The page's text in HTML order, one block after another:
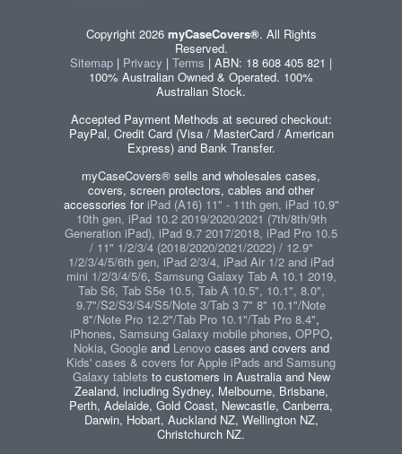
Copyright 2026 myCaseCovers®. All Rights
Reserved.
Sitemap | Privacy | Terms | ABN: 18 608 405 821 |
100% Australian Owned & Operated. 100%
Australian Stock.
Accepted Payment Methods at secured checkout:
PayPal, Credit Card (Visa / MasterCard / American
Express) and Bank Transfer.
myCaseCovers® sells and wholesales cases,
covers, screen protectors, cables and other
accessories foriPad (A16) 11" - 11th gen, iPad 10.9"
10th gen, iPad 10.2 2019/2020/2021 (7th/8th/9th
Generation iPad), iPad 9.7 2017/2018, iPad Pro 10.5
/ 11" 1/2/3/4 (2018/2020/2021/2022) / 12.9"
1/2/3/4/5/6th gen, iPad 2/3/4, iPad Air 1/2 and iPad
mini 1/2/3/4/5/6, Samsung Galaxy Tab A 10.1 2019,
Tab S6, Tab S5e 10.5, Tab A 10.5", 10.1", 8.0",
9.7"/S2/S3/S4/S5/Note 3/Tab 3 7" 8" 10.1"/Note
8"/Note Pro 12.2"/Tab Pro 10.1"/Tab Pro 8.4",
iPhones, Samsung Galaxy mobile phones, OPPO,
Nokia, Googleand Lenovocases and covers and
Kids' cases & covers for Apple iPads and Samsung
Galaxy tablets to customers in Australia and New
Zealand, including Sydney, Melbourne, Brisbane,
Perth, Adelaide, Gold Coast, Newcastle, Canberra,
Darwin, Hobart, Auckland NZ, Wellington NZ,
Christchurch NZ.